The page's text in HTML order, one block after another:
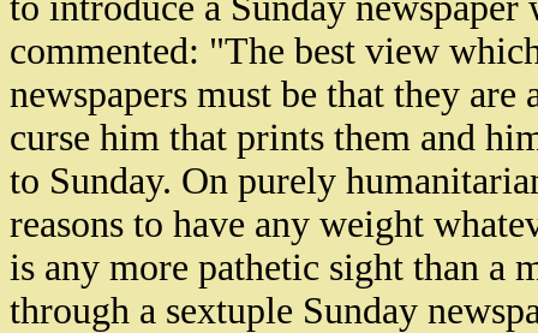
commented: "The best view
newspapers must be that they
curse him that prints them and
to Sunday. On purely
reasons to have any weight
is any more pathetic sight than a
through a sextuple Sunday